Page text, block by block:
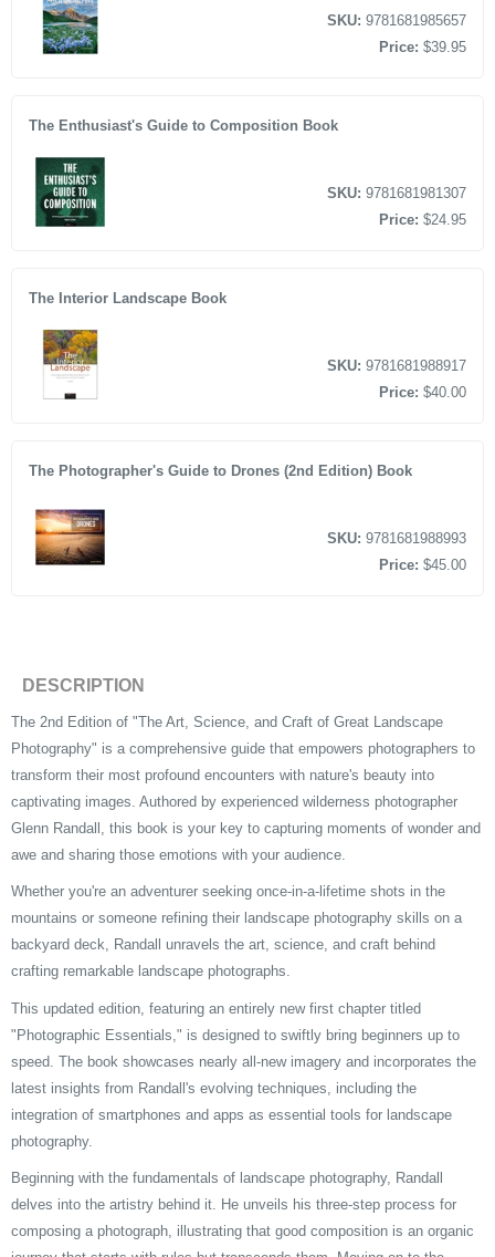
SKU: 9781681985657
Price: $39.95
The Enthusiast's Guide to Composition Book
SKU: 9781681981307
Price: $24.95
The Interior Landscape Book
SKU: 9781681988917
Price: $40.00
The Photographer's Guide to Drones (2nd Edition) Book
SKU: 9781681988993
Price: $45.00
DESCRIPTION
The 2nd Edition of "The Art, Science, and Craft of Great Landscape
Photography" is a comprehensive guide that empowers photographers to
transform their most profound encounters with nature's beauty into
captivating images. Authored by experienced wilderness photographer
Glenn Randall, this book is your key to capturing moments of wonder and
awe and sharing those emotions with your audience.
Whether you're an adventurer seeking once-in-a-lifetime shots in the
mountains or someone refining their landscape photography skills on a
backyard deck, Randall unravels the art, science, and craft behind
crafting remarkable landscape photographs.
This updated edition, featuring an entirely new first chapter titled
"Photographic Essentials," is designed to swiftly bring beginners up to
speed. The book showcases nearly all-new imagery and incorporates the
latest insights from Randall's evolving techniques, including the
integration of smartphones and apps as essential tools for landscape
photography.
Beginning with the fundamentals of landscape photography, Randall
delves into the artistry behind it. He unveils his three-step process for
composing a photograph, illustrating that good composition is an organic